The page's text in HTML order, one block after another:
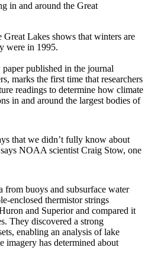
in and around the Great
Lakes shows that winters are
were in 1995.
published in the journal
marks the first time that researchers
readings to determine how climate
in and around the largest bodies of
that we didn’t fully know about
NOAA scientist Craig Stow, one
from buoys and subsurface water
enclosed thermistor strings
and Superior and compared it
They discovered a strong
enabling an analysis of lake
imagery has determined about